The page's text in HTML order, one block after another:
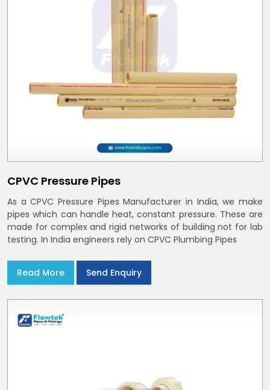
CPVC Pressure Pipes
As a CPVC Pressure Pipes Manufacturer in India, we make
pipes which can handle heat, constant pressure. These are
made for complex and rigid networks of building not for lab
testing. In India engineers rely on CPVC Plumbing Pipes
Read More Send Enquiry